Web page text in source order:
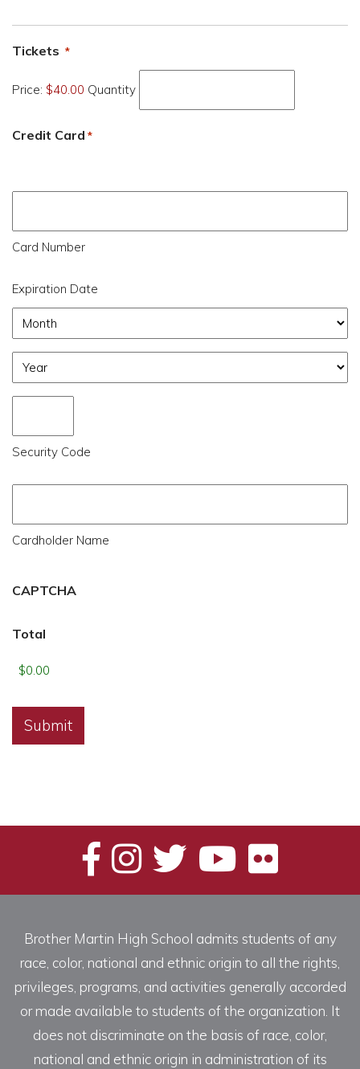
Tickets Quantity
*
Price: $40.00 Quantity
Credit Card *
Credit
American
Discover,
MasterCard,
Visa
Card Number
Expiration Date
Month
Year
Security Code
Cardholder Name
CAPTCHA
Total
Brother Martin High School admits students of any
race, color, national and ethnic origin to all the rights,
privileges, programs, and activities generally accorded
or made available to students of the organization. It
does not discriminate on the basis of race, color,
national and ethnic origin in administration of its